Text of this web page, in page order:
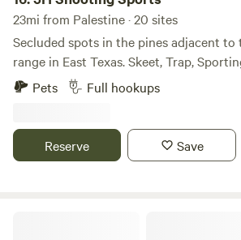
23mi from Palestine · 20 sites
Secluded spots in the pines adjacent
range in East Texas. Skeet, Trap, Sporting Clays, Tactical
Bays, 1000 Yard Rifle Range. We are open to the public five
days per week. Pets are allowed. Lots of wildlife to see,
Sewer, Electric.
Pets Full hookups
Reserve Save